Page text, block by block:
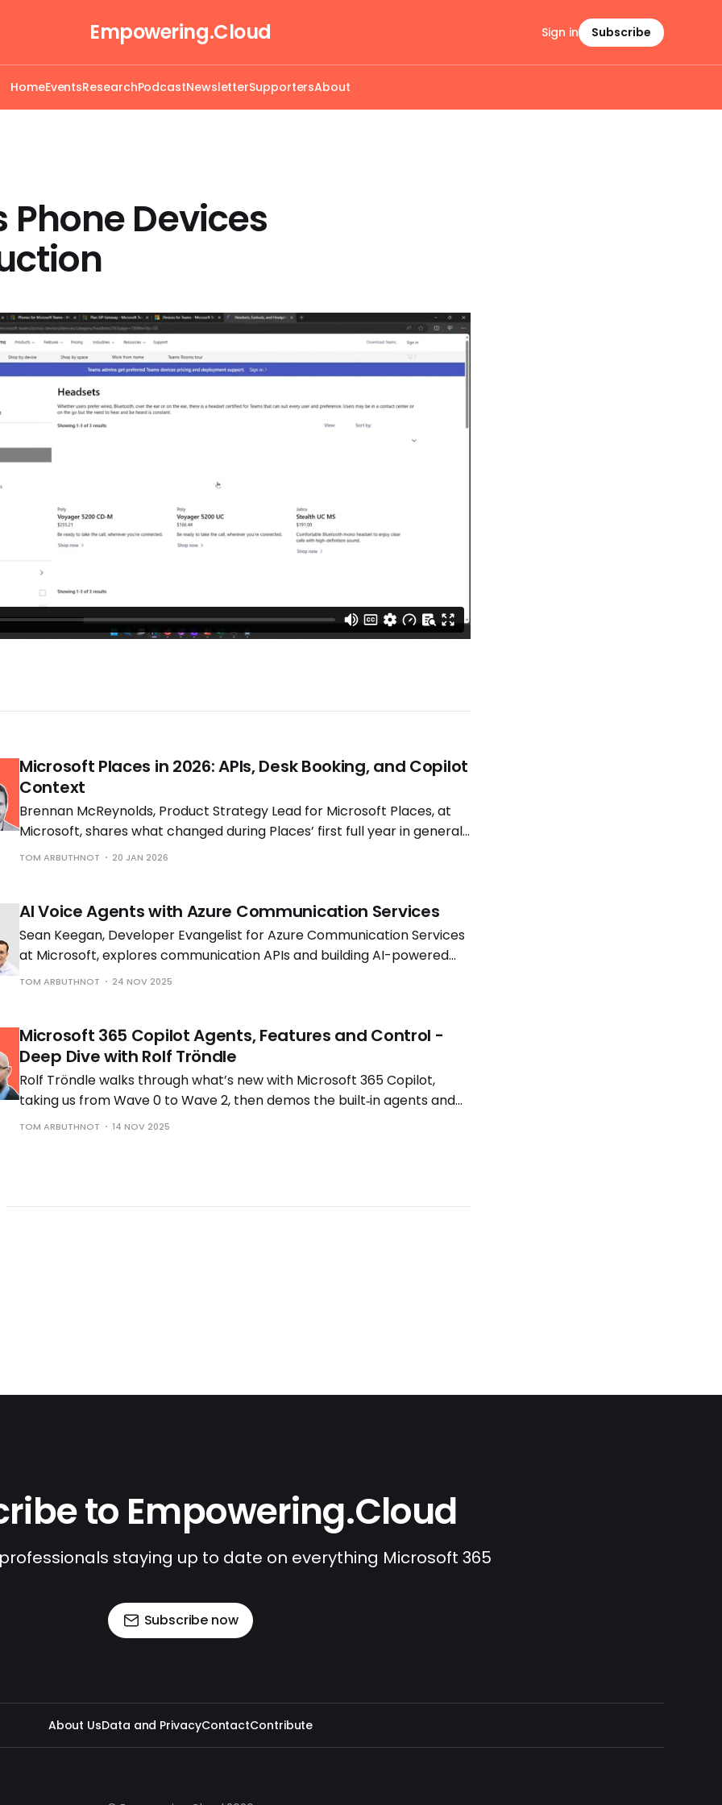
Empowering.Cloud
HomeEventsResearchPodcastNewsletterSupportersAbout
Sign in Subscribe
Phone Devices
Microsoft Places in 2026: APIs, Desk Booking, and Copilot
Context
Brennan McReynolds, Product Strategy Lead for Microsoft Places, at
Microsoft, shares what changed during Places’ first full year in general
availability and what is coming next as hybrid work patterns continue
TOM ARBUTHNOT 20 JAN 2026
AI Voice Agents with Azure Communication Services
Sean Keegan, Developer Evangelist for Azure Communication Services
at Microsoft, explores communication APIs and building AI-powered
voice solutions with Tom Morgan, Microsoft MVP and Software
TOM ARBUTHNOT 24 NOV 2025
Microsoft 365 Copilot Agents, Features and Control -
Deep Dive with Rolf Tröndle
Rolf Tröndle walks through what’s new with Microsoft 365 Copilot,
taking us from Wave 0 to Wave 2, then demos the built‑in agents and
the controls you need to run them safely.
TOM ARBUTHNOT 14 NOV 2025
to Empowering.Cloud
professionals staying up to date on everything Microsoft 365
Subscribe now
About UsData and PrivacyContactContribute